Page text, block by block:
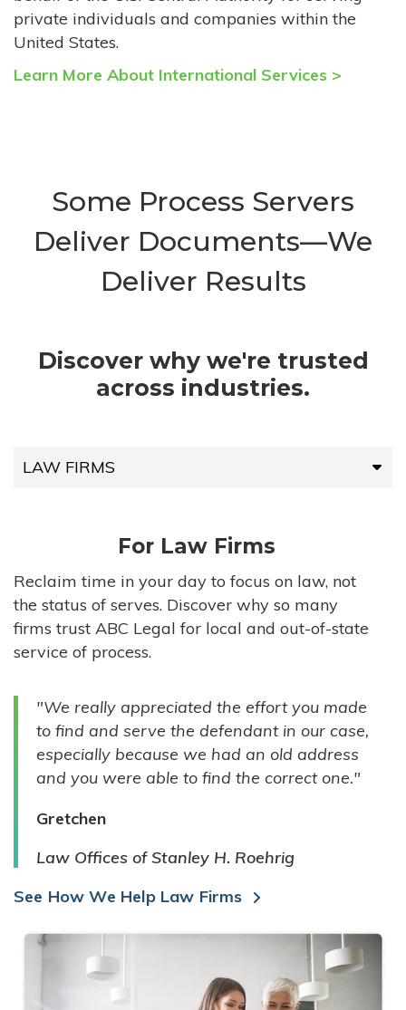
private individuals and companies within the
United States.
Learn More About International Services >
Some Process Servers
Deliver Documents—We
Deliver Results
Discover why we're trusted
across industries.
LAW FIRMS
HIGH-VOLUME FIRMS
COMPANIES
GOVERNMENT ENTITIES
INDIVIDUALS
For Law Firms
Reclaim time in your day to focus on law, not
the status of serves. Discover why so many
firms trust ABC Legal for local and out-of-state
service of process.
"We really appreciated the effort you made
to find and serve the defendant in our case,
especially because we had an old address
and you were able to find the correct one."
Gretchen
Law Offices of Stanley H. Roehrig
See How We Help Law Firms